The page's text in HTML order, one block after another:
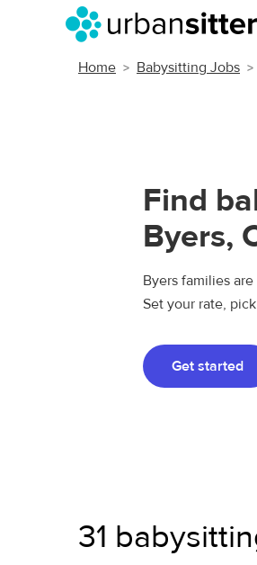
Home Babysitting Jobs
Find
Byers,
Byers families
Set your rate,
Get started
31